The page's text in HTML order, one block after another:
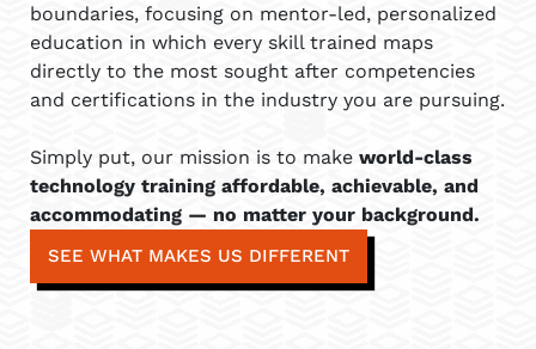
boundaries, focusing on mentor-led, personalized
education in which every skill trained maps
directly to the most sought after competencies
and certifications in the industry you are pursuing.
Simply put, our mission is to make world-class
technology training affordable, achievable, and
accommodating — no matter your background.
SEE WHAT MAKES US DIFFERENT